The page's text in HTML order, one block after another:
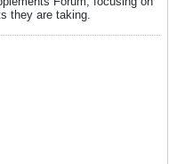
they are taking.